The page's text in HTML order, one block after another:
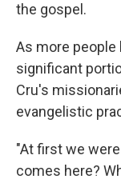
the gospel.
As more
significant
Cru's
evangelistic
"At first we
comes here?